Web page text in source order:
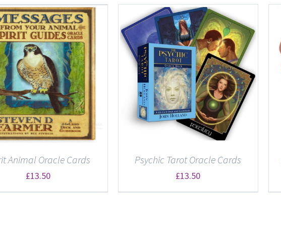
Animal Oracle Cards
£13.50
DETAILS
Psychic Tarot Oracle Cards
£13.50
DETAILS